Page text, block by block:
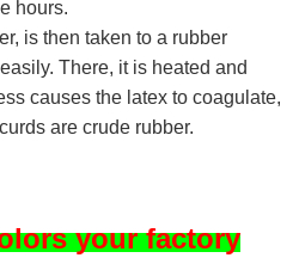
hours.
is then taken to a rubber
There, it is heated and
causes the latex to coagulate,
are crude rubber.
your factory